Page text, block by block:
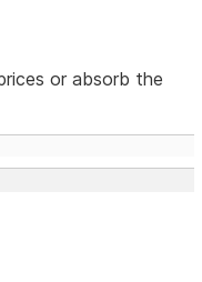
or absorb the